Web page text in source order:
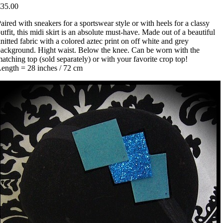
with sneakers for a sportswear style or with heels for a classy
this midi skirt is an absolute must-have. Made out of a beautiful
fabric with a colored aztec print on off white and grey
Hight waist. Below the knee. Can be worn with the
top (sold separately) or with your favorite crop top!
= 28 inches / 72 cm